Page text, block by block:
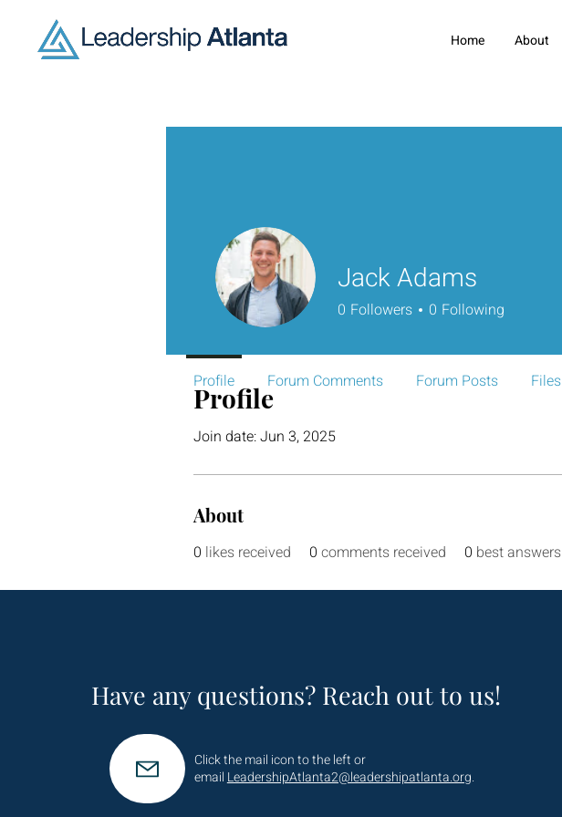
Home About
Profile
Join date: Jun 3, 2025
About
0 likes received 0 comments received 0 best answers
Jack Adams
0 Followers 0 Following
Profile Forum Comments Forum Posts Files
Have any questions? Reach out to us!
Click the mail icon to the left or
email LeadershipAtlanta2@leadershipatlanta.org.